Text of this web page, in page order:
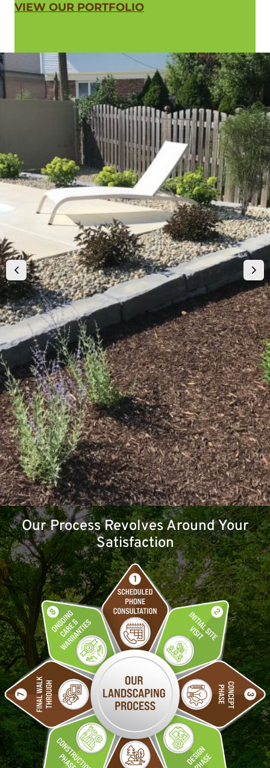
VIEW OUR PORTFOLIO
Our Process Revolves Around Your
Satisfaction